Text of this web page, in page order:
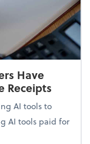
Have
Receipts
AI tools to
AI tools paid for